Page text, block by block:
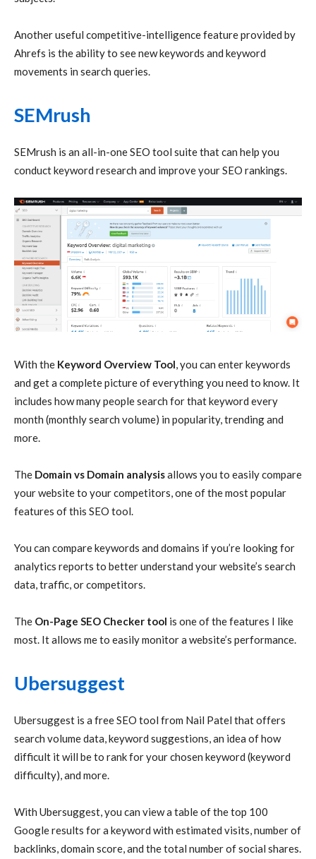
Another useful competitive-intelligence feature provided by
Ahrefs is the ability to see new keywords and keyword
movements in search queries.
SEMrush
SEMrush is an all-in-one SEO tool suite that can help you
conduct keyword research and improve your SEO rankings.
With the Keyword Overview Tool , you can enter keywords
and get a complete picture of everything you need to know. It
includes how many people search for that keyword every
month (monthly search volume) in popularity, trending and
more.
The Domain vs Domain analysisallows you to easily compare
your website to your competitors, one of the most popular
features of this SEO tool.
You can compare keywords and domains if you’re looking for
analytics reports to better understand your website’s search
data, traffic, or competitors.
The On-Page SEO Checker tool is one of the features I like
most. It allows me to easily monitor a website’s performance.
Ubersuggest
Ubersuggest is a free SEO tool from Nail Patel that offers
search volume data, keyword suggestions, an idea of how
difficult it will be to rank for your chosen keyword (keyword
difficulty), and more.
With Ubersuggest, you can view a table of the top 100
Google results for a keyword with estimated visits, number of
backlinks, domain score, and the total number of social shares.